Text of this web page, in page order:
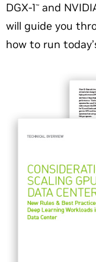
DGX-1™ and
will guide you
how to run